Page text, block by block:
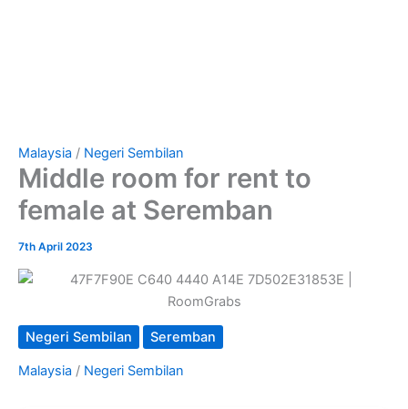
Malaysia / Negeri Sembilan
Middle room for rent to
female at Seremban
7th April 2023
Negeri Sembilan Seremban
Malaysia / Negeri Sembilan